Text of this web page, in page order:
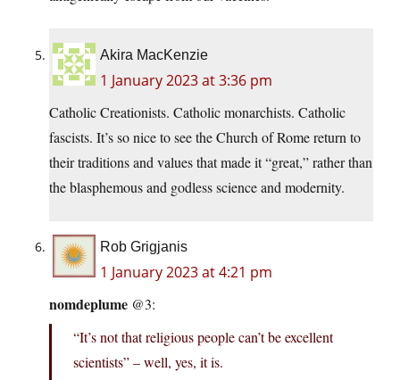
Akira MacKenzie
1 January 2023 at 3:36 pm
Catholic Creationists. Catholic monarchists. Catholic
fascists. It’s so nice to see the Church of Rome return to
their traditions and values that made it “great,” rather than
the blasphemous and godless science and modernity.
Rob Grigjanis
1 January 2023 at 4:21 pm
nomdeplume @3:
“It’s not that religious people can’t be excellent
scientists” – well, yes, it is.